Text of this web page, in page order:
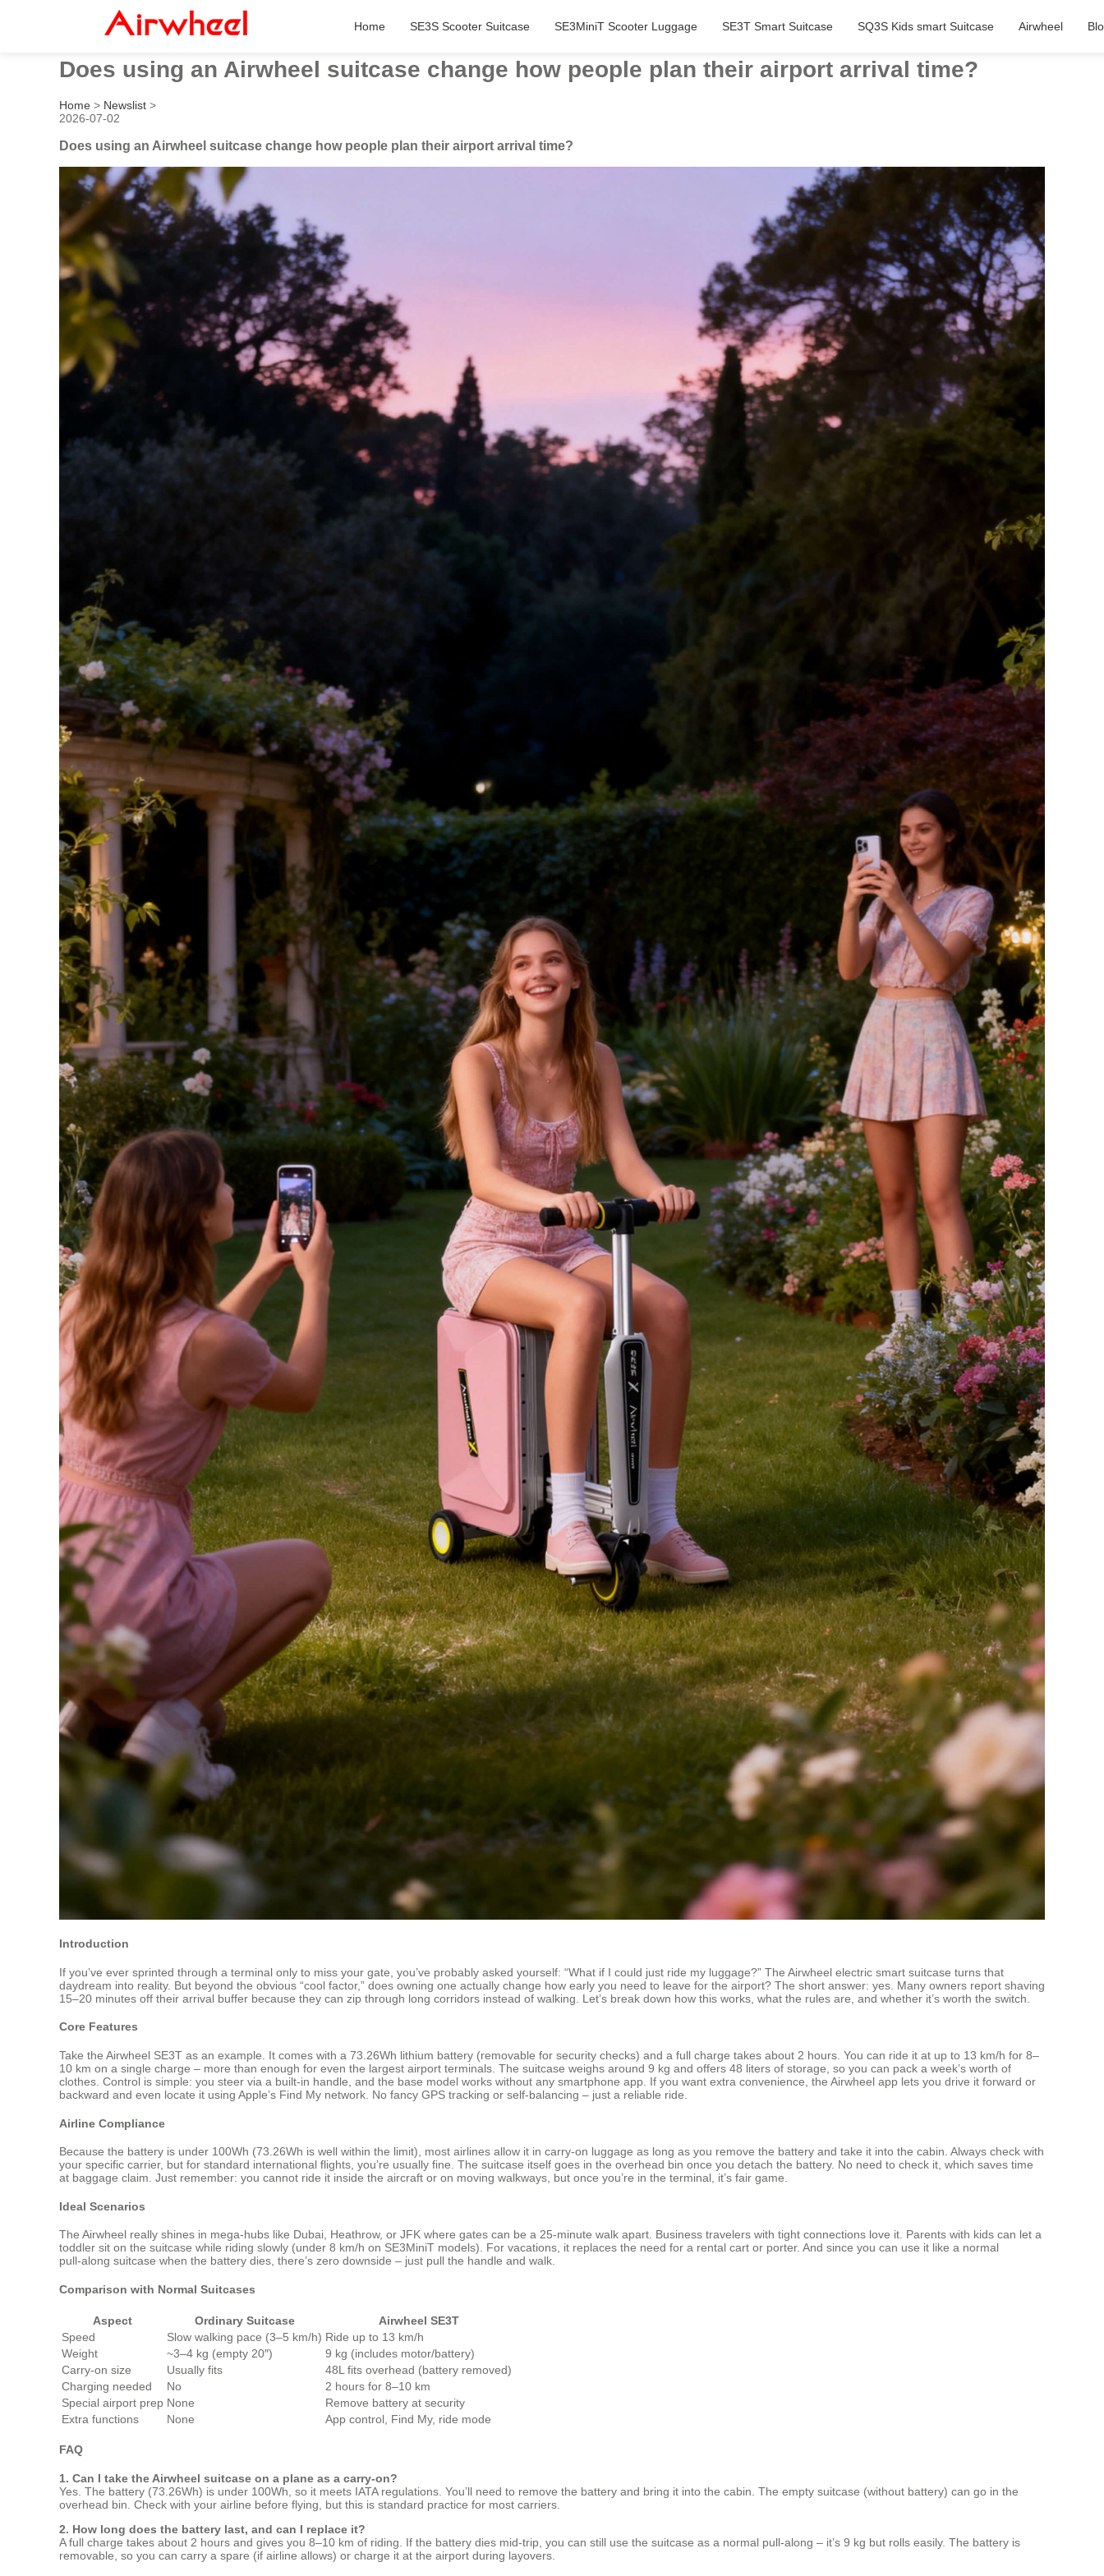
Home SE3S Scooter Suitcase SE3MiniT Scooter Luggage SE3T Smart Suitcase SQ3S Kids smart Suitcase Airwheel
Does using an Airwheel suitcase change how people plan their airport arrival time?
Home > Newslist >
2026-07-02
Does using an Airwheel suitcase change how people plan their airport arrival time?
Introduction
If you’ve ever sprinted through a terminal only to miss your gate, you’ve probably asked yourself: “What if I could just ride my luggage?” The Airwheel electric smart suitcase turns that
daydream into reality. But beyond the obvious “cool factor,” does owning one actually change how early you need to leave for the airport? The short answer: yes. Many owners report shaving
15–20 minutes off their arrival buffer because they can zip through long corridors instead of walking. Let’s break down how this works, what the rules are, and whether it’s worth the switch.
Core Features
Take the Airwheel SE3T as an example. It comes with a 73.26Wh lithium battery (removable for security checks) and a full charge takes about 2 hours. You can ride it at up to 13 km/h for 8–
10 km on a single charge – more than enough for even the largest airport terminals. The suitcase weighs around 9 kg and offers 48 liters of storage, so you can pack a week’s worth of
clothes. Control is simple: you steer via a built-in handle, and the base model works without any smartphone app. If you want extra convenience, the Airwheel app lets you drive it forward or
backward and even locate it using Apple’s Find My network. No fancy GPS tracking or self‑balancing – just a reliable ride.
Airline Compliance
Because the battery is under 100Wh (73.26Wh is well within the limit), most airlines allow it in carry‑on luggage as long as you remove the battery and take it into the cabin. Always check with
your specific carrier, but for standard international flights, you’re usually fine. The suitcase itself goes in the overhead bin once you detach the battery. No need to check it, which saves time
at baggage claim. Just remember: you cannot ride it inside the aircraft or on moving walkways, but once you’re in the terminal, it’s fair game.
Ideal Scenarios
The Airwheel really shines in mega‑hubs like Dubai, Heathrow, or JFK where gates can be a 25‑minute walk apart. Business travelers with tight connections love it. Parents with kids can let a
toddler sit on the suitcase while riding slowly (under 8 km/h on SE3MiniT models). For vacations, it replaces the need for a rental cart or porter. And since you can use it like a normal
pull‑along suitcase when the battery dies, there’s zero downside – just pull the handle and walk.
Comparison with Normal Suitcases
Aspect Ordinary Suitcase
Airwheel SE3T
Speed
Slow walking pace (3–5 km/h) Ride up to 13 km/h
Weight
~3–4 kg (empty 20″)
9 kg (includes motor/battery)
Carry-on size
Usually fits
48L fits overhead (battery removed)
Charging needed
No
2 hours for 8–10 km
Special airport prep None
Remove battery at security
Extra functions
None App control, Find My, ride mode
FAQ
1. Can I take the Airwheel suitcase on a plane as a carry‑on?
Yes. The battery (73.26Wh) is under 100Wh, so it meets IATA regulations. You’ll need to remove the battery and bring it into the cabin. The empty suitcase (without battery) can go in the
overhead bin. Check with your airline before flying, but this is standard practice for most carriers.
2. How long does the battery last, and can I replace it?
A full charge takes about 2 hours and gives you 8–10 km of riding. If the battery dies mid‑trip, you can still use the suitcase as a normal pull‑along – it’s 9 kg but rolls easily. The battery is
removable, so you can carry a spare (if airline allows) or charge it at the airport during layovers.